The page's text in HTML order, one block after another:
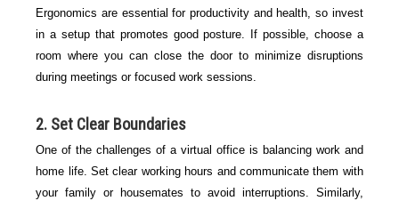
Ergonomics are essential for productivity and health, so invest
in a setup that promotes good posture. If possible, choose a
room where you can close the door to minimize disruptions
during meetings or focused work sessions.
2. Set Clear Boundaries
One of the challenges of a virtual office is balancing work and
home life. Set clear working hours and communicate them with
your family or housemates to avoid interruptions. Similarly,